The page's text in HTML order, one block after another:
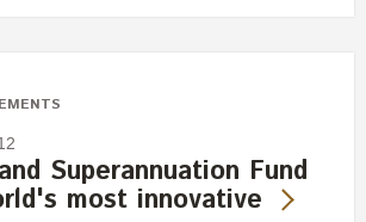
Superannuation Fund
most innovative